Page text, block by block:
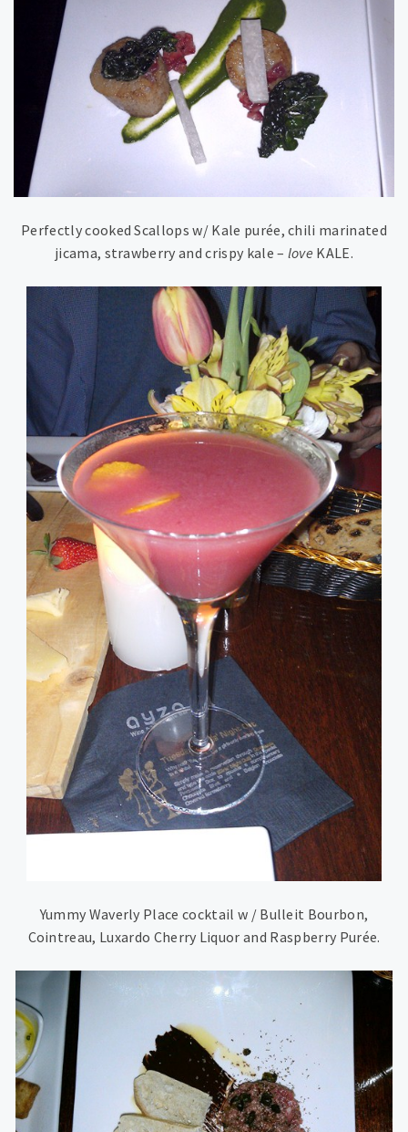
Perfectly cooked Scallops w/ Kale purée, chili marinated
jicama, strawberry and crispy kale – love KALE.
Yummy Waverly Place cocktail w / Bulleit Bourbon,
Cointreau, Luxardo Cherry Liquor and Raspberry Purée.